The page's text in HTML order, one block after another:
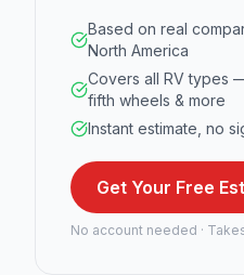
Based on real
North America
Covers all RV types
fifth wheels & more
Instant estimate, no
Get Your Free
No account needed ·